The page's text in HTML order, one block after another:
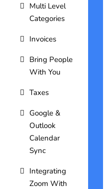
Multi Level
Categories
Invoices
Bring People
With You
Taxes
Google &
Outlook
Calendar
Sync
Integrating
Zoom With